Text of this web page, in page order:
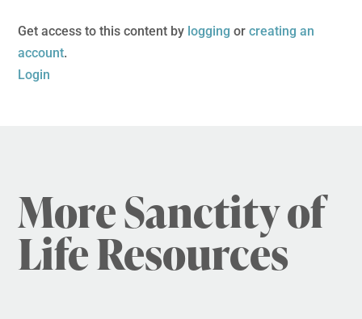
Get access to this content by logging orcreating an
account.
Login
More Sanctity of
Life Resources